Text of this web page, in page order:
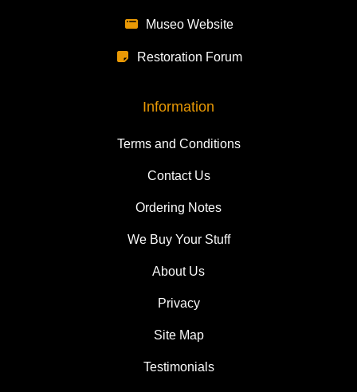
Museo Website
Restoration Forum
Information
Terms and Conditions
Contact Us
Ordering Notes
We Buy Your Stuff
About Us
Privacy
Site Map
Testimonials